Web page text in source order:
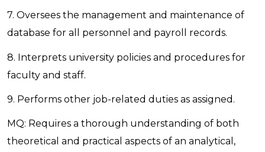
7. Oversees the management and maintenance of
database for all personnel and payroll records.
8. Interprets university policies and procedures for
faculty and staff.
9. Performs other job-related duties as assigned.
MQ: Requires a thorough understanding of both
theoretical and practical aspects of an analytical,